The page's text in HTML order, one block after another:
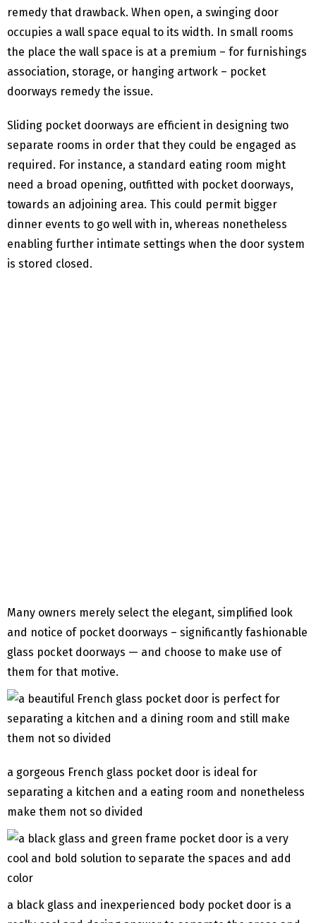
remedy that drawback. When open, a swinging door
occupies a wall space equal to its width. In small rooms
the place the wall space is at a premium – for furnishings
association, storage, or hanging artwork – pocket
doorways remedy the issue.
Sliding pocket doorways are efficient in designing two
separate rooms in order that they could be engaged as
required. For instance, a standard eating room might
need a broad opening, outfitted with pocket doorways,
towards an adjoining area. This could permit bigger
dinner events to go well with in, whereas nonetheless
enabling further intimate settings when the door system
is stored closed.
Many owners merely select the elegant, simplified look
and notice of pocket doorways – significantly fashionable
glass pocket doorways — and choose to make use of
them for that motive.
a gorgeous French glass pocket door is ideal for
separating a kitchen and a eating room and nonetheless
make them not so divided
a black glass and inexperienced body pocket door is a